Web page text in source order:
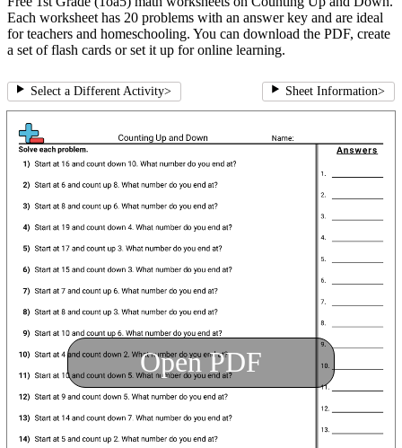
Each worksheet has 20 problems with an answer key and are ideal
for teachers and homeschooling. You can download the PDF, create
a set of flash cards or set it up for online learning.
Select a Different Activity> Sheet Information>
Open PDF